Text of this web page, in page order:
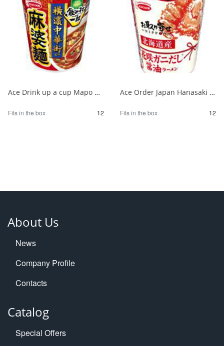
Ace Drink up a cup Mapo noodles supervised by Yokohama Chinatown 1/12
Fits in the box 12
Ace Order Japan Hanasaki Crab Soy Sauce from Hokkaido 1/12
Fits in the box 12
About Us
News
Company Profile
Contacts
Catalog
Special Offers